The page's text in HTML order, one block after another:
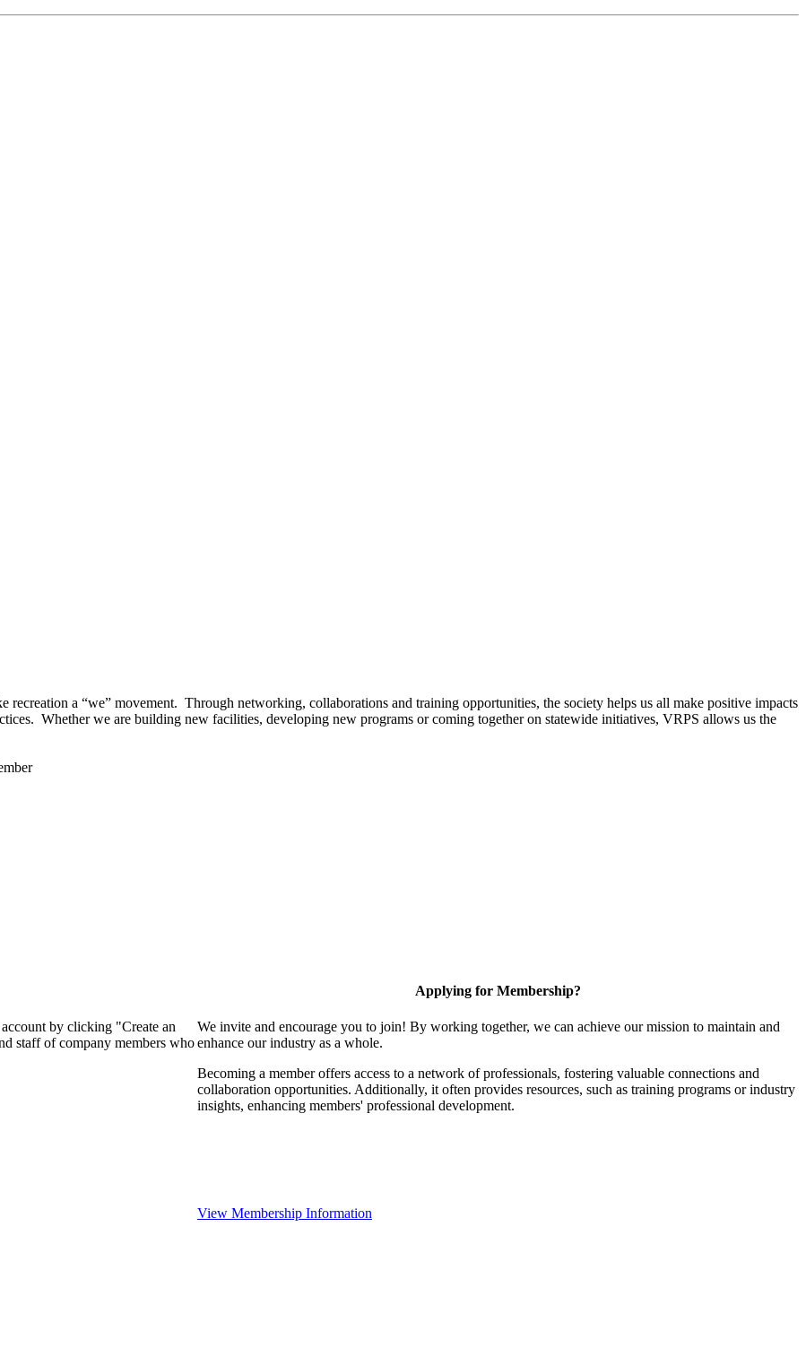
recreation a “we” movement. Through networking, collaborations and training opportunities, the society helps us all make positive impacts
Whether we are building new facilities, developing new programs or coming together on statewide initiatives, VRPS allows us the
by clicking "Create an
staff of company members who
Applying for Membership?
We invite and encourage you to join! By working together, we can achieve our mission to maintain and
enhance our industry as a whole.
Becoming a member offers access to a network of professionals, fostering valuable connections and
collaboration opportunities. Additionally, it often provides resources, such as training programs or industry
insights, enhancing members' professional development.
View Membership Information